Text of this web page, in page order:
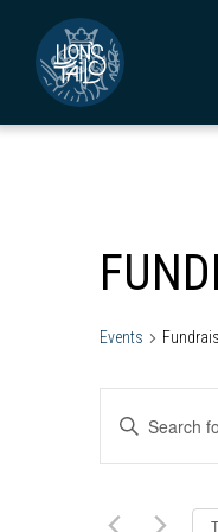
Events
EVENTS
SEARCH
ENTER
KEYWORD.
SEARCH
EVENTS